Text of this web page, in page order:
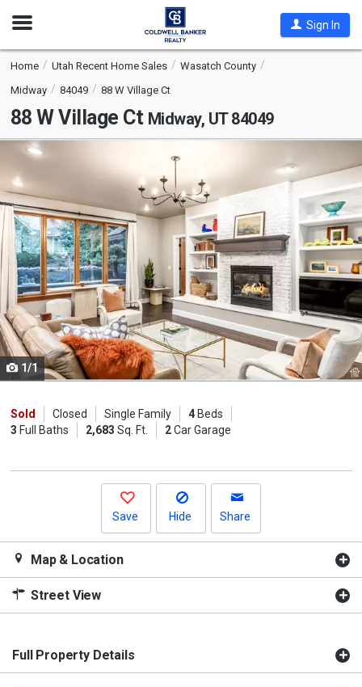
Open
Sign In
Home Utah Recent Home Sales
Wasatch County
Midway
84049 88 W Village Ct
88 W Village Ct Midway, UT 84049
This
a
carousel
with
tiles
that
activate
property
listing
cards.
Use
previous
and
buttons
1/1
Sold Closed Single Family 4Beds
3 Full Baths 2,683 Sq. Ft. 2Car Garage
Save Hide Share
Map & Location
Street View
Full Property Details